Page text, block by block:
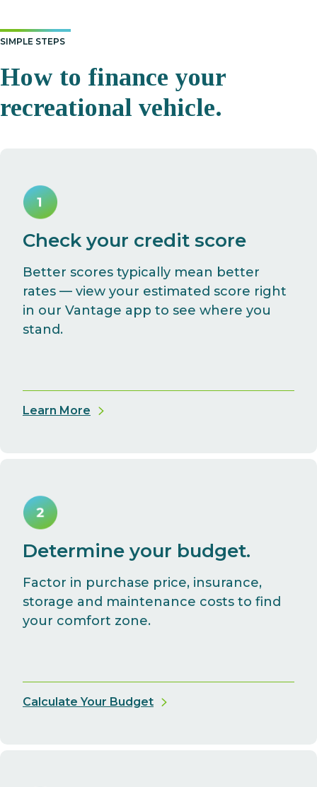
SIMPLE STEPS
How to finance your
recreational vehicle.
Check your credit score
Better scores typically mean better
rates — view your estimated score right
in our Vantage app to see where you
stand.
Learn More
Determine your budget.
Factor in purchase price, insurance,
storage and maintenance costs to find
your comfort zone.
Calculate Your Budget